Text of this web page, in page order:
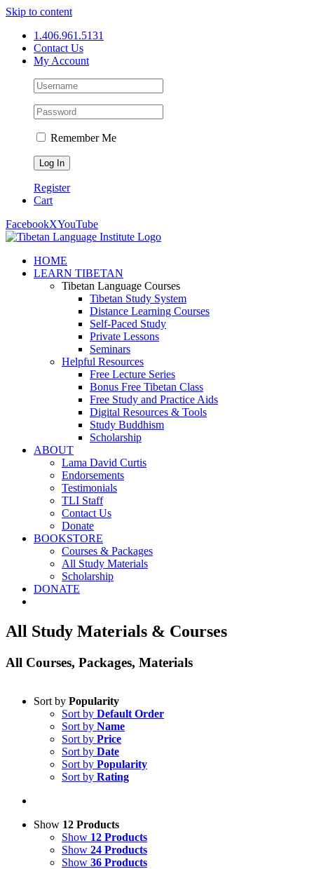
Skip to content
1.406.961.5131
Contact Us
My Account
Remember Me
Register
Cart
FacebookXYouTube
HOME
LEARN TIBETAN
Tibetan Language Courses
Tibetan Study System
Distance Learning Courses
Self-Paced Study
Private Lessons
Seminars
Helpful Resources
Free Lecture Series
Bonus Free Tibetan Class
Free Study and Practice Aids
Digital Resources & Tools
Study Buddhism
Scholarship
ABOUT
Lama David Curtis
Endorsements
Testimonials
TLI Staff
Contact Us
Donate
BOOKSTORE
Courses & Packages
All Study Materials
Scholarship
DONATE
All Study Materials & Courses
All Courses, Packages, Materials
Sort by Popularity
Sort by Default Order
Sort by Name
Sort by Price
Sort by Date
Sort by Popularity
Sort by Rating
Show 12 Products
Show 12 Products
Show 24 Products
Show 36 Products